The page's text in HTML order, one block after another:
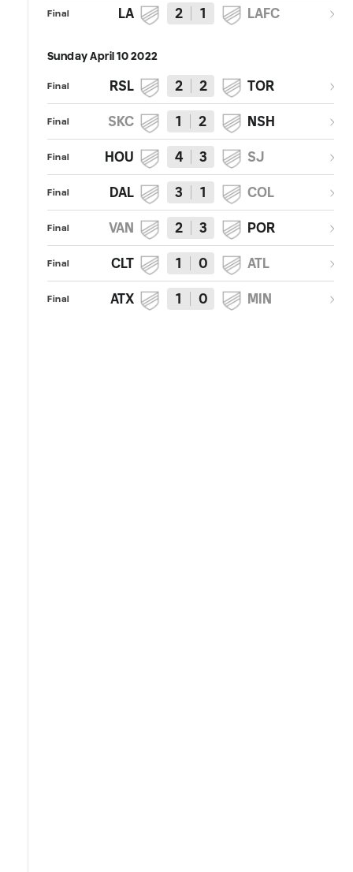
Final LA 2 1 LAFC
Sunday April 10 2022
Final RSL 2 2 TOR
Final SKC 1 2 NSH
Final HOU 4 3 SJ
Final DAL 3 1 COL
Final VAN 2 3 POR
Final CLT 1 0 ATL
Final ATX 1 0 MIN